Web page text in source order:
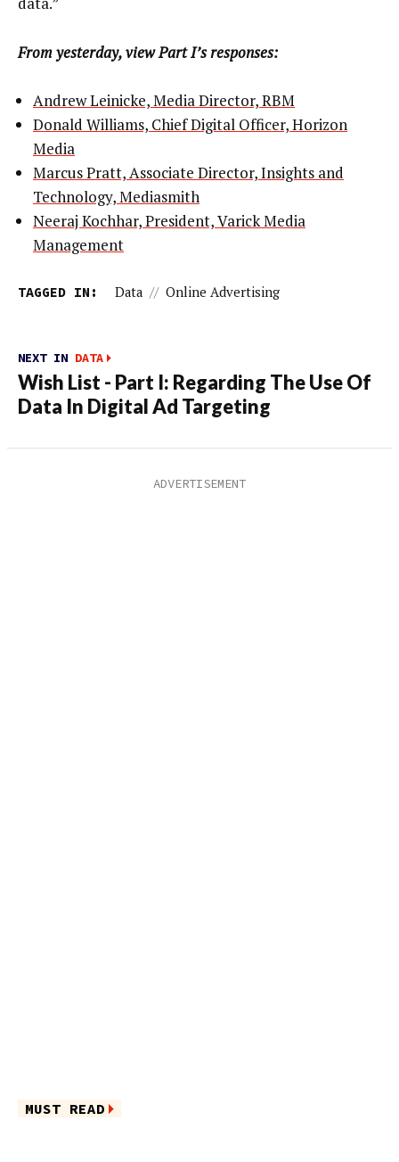
From yesterday, view Part I’s responses:
Andrew Leinicke, Media Director, RBM
Donald Williams, Chief Digital Officer, Horizon
Media
Marcus Pratt, Associate Director, Insights and
Technology, Mediasmith
Neeraj Kochhar, President, Varick Media
Management
TAGGED IN: Data // Online Advertising
NEXT IN DATA
Wish List - Part I: Regarding The Use Of
Data In Digital Ad Targeting
MUST READ